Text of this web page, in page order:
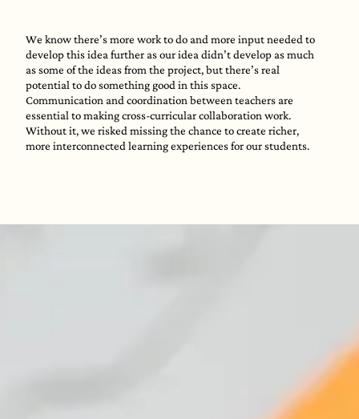
We know there’s more work to do and more input needed to
develop this idea further as our idea didn’t develop as much
as some of the ideas from the project, but there’s real
potential to do something good in this space.
Communication and coordination between teachers are
essential to making cross-curricular collaboration work.
Without it, we risked missing the chance to create richer,
more interconnected learning experiences for our students.